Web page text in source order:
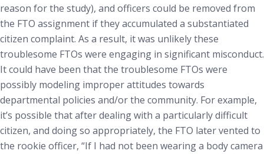
reason for the study), and officers could be removed from
the FTO assignment if they accumulated a substantiated
citizen complaint. As a result, it was unlikely these
troublesome FTOs were engaging in significant misconduct.
It could have been that the troublesome FTOs were
possibly modeling improper attitudes towards
departmental policies and/or the community. For example,
it’s possible that after dealing with a particularly difficult
citizen, and doing so appropriately, the FTO later vented to
the rookie officer, “If I had not been wearing a body camera